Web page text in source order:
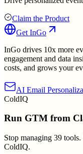
Claim the Product
Get InGo
InGo drives 10x more
engagement and data
costs, and grows your
AI Email
ColdIQ
Run GTM from
Stop managing 39
ColdIQ.